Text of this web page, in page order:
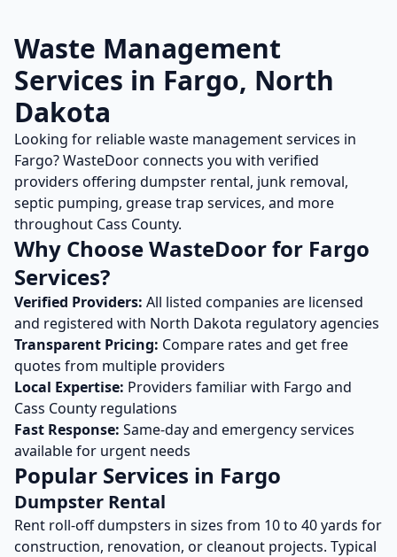
Waste Management
Services in Fargo, North
Dakota
Looking for reliable waste management services in
Fargo? WasteDoor connects you with verified
providers offering dumpster rental, junk removal,
septic pumping, grease trap services, and more
throughout Cass County.
Why Choose WasteDoor for Fargo
Services?
Verified Providers: All listed companies are licensed
and registered with North Dakota regulatory agencies
Transparent Pricing: Compare rates and get free
quotes from multiple providers
Local Expertise: Providers familiar with Fargo and
Cass County regulations
Fast Response: Same-day and emergency services
available for urgent needs
Popular Services in Fargo
Dumpster Rental
Rent roll-off dumpsters in sizes from 10 to 40 yards for
construction, renovation, or cleanout projects. Typical